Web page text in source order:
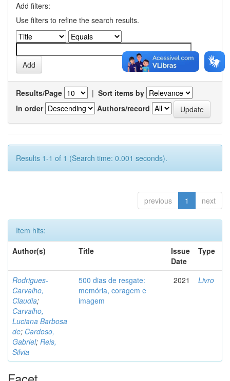
Add filters:
Use filters to refine the search results.
Results/Page | Sort items by
In order
Authors/record
Results 1-1 of 1 (Search time: 0.001 seconds).
previous 1 next
Item hits:
Author(s)
Title
Issue
Date
Type
Rodrigues-
Carvalho,
Claudia;
Carvalho,
Luciana Barbosa
de; Cardoso,
Gabriel; Reis,
Silvia
500 dias de resgate:
memória, coragem e
imagem
2021 Livro